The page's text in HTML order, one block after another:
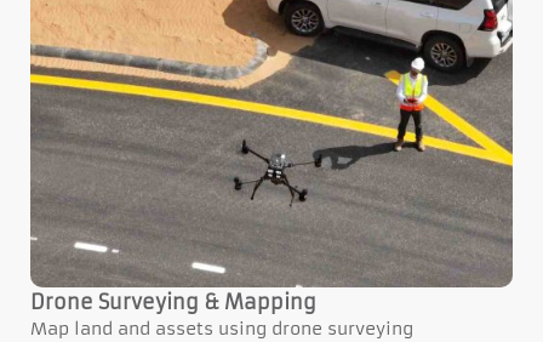
Drone Surveying & Mapping
Map land and assets using drone surveying